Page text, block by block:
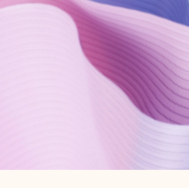
Try Microsoft 365
Get the best Outlook experience with a